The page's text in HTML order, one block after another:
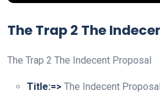
The Trap 2 The
The Trap 2 The Indecent Proposal
Title:=> The Indecent Proposal